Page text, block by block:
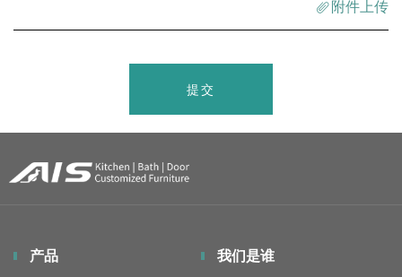
附件上传
提交
产品 我们是谁